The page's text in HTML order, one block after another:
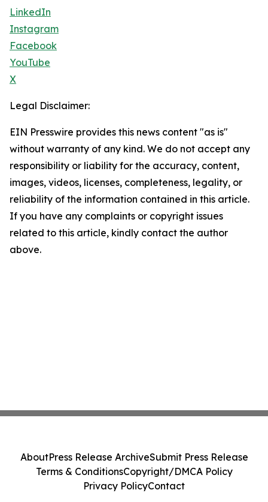
LinkedIn
Instagram
Facebook
YouTube
X
Legal Disclaimer:
EIN Presswire provides this news content "as is"
without warranty of any kind. We do not accept any
responsibility or liability for the accuracy, content,
images, videos, licenses, completeness, legality, or
reliability of the information contained in this article.
If you have any complaints or copyright issues
related to this article, kindly contact the author
above.
AboutPress Release ArchiveSubmit Press Release
Terms & ConditionsCopyright/DMCA Policy
Privacy PolicyContact